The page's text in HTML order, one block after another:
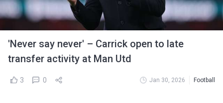
'Never say never' – Carrick open to late
transfer activity at Man Utd
3 0 Jan 30, 2026 Football